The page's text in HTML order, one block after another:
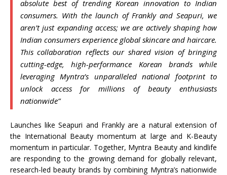
absolute best of trending Korean innovation to Indian
consumers. With the launch ofFranklyandSeapuri, we
aren’t just expanding access; we are actively shaping how
Indian consumers experience global skincare and haircare.
This collaboration reflects our shared vision of bringing
cutting-edge, high-performance Korean brands while
leveragingMyntra’s unparalleled national footprint to
unlock access for millions ofbeautyenthusiasts
nationwide”
Launches likeSeapuri and Franklyare a natural extension of
the International Beauty momentum at large and K-Beauty
momentum in particular. Together, Myntra Beautyandkindlife
are responding to the growing demand for globally relevant,
research-ledbeauty brands by combining Myntra’s nationwide